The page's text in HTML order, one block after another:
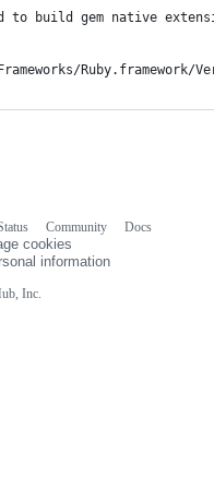
to build gem native
Ruby.framework/
Inc.
Community
Docs
cookies
information